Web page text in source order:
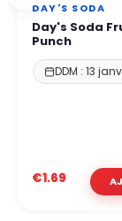
DAY'S SODA
Day's Soda
Punch
DDM : 13
€1.69